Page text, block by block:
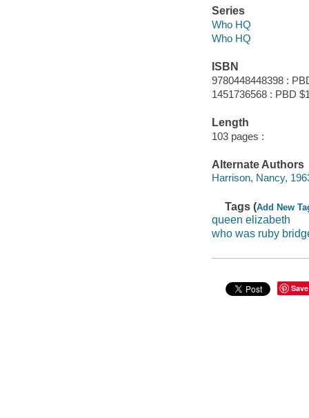
Series
Who HQ
Who HQ
ISBN
9780448448398 :
1451736568 : PBD
Length
103 pages :
Alternate Authors
Harrison, Nancy,
Tags (Add New
queen elizabeth
who was ruby
Save